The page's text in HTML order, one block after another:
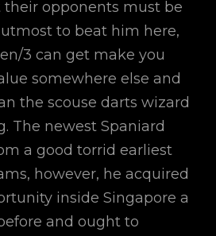
their opponents must be
to beat him here,
3 can get make you
somewhere else and
the scouse darts wizard
The newest Spaniard
a good torrid earliest
however, he acquired
inside Singapore a
and ought to